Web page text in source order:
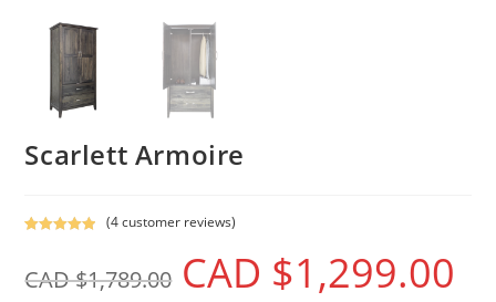
Scarlett Armoire
based on
(4customer reviews)
CAD $1,789.00 CAD $1,299.00